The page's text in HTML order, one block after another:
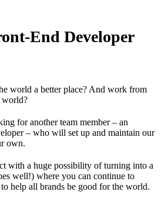
End Developer
world a better place? And work from
world?
for another team member – an
– who will set up and maintain our
own.
with a huge possibility of turning into a
well!) where you can continue to
help all brands be good for the world.